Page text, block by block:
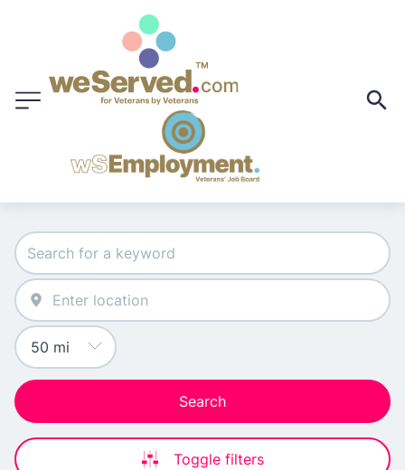
Search
Toggle filters